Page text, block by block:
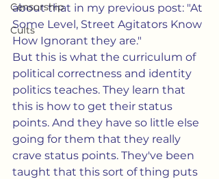
Censorship
Cults
about that in my previous post: "At
Some Level, Street Agitators Know
How Ignorant they are."
But this is what the curriculum of
political correctness and identity
politics teaches. They learn that
this is how to get their status
points. And they have so little else
going for them that they really
crave status points. They've been
taught that this sort of thing puts